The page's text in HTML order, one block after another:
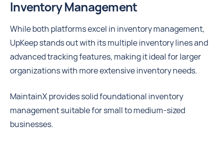
Inventory Management
While both platforms excel in inventory management,
UpKeep stands out with its multiple inventory lines and
advanced tracking features, making it ideal for larger
organizations with more extensive inventory needs.
MaintainX provides solid foundational inventory
management suitable for small to medium-sized
businesses.